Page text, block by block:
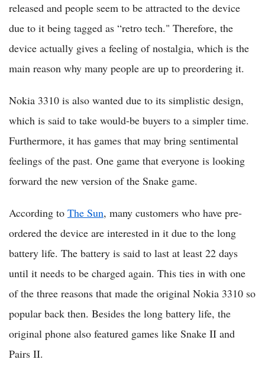
released and people seem to be attracted to the device
due to it being tagged as “retro tech." Therefore, the
device actually gives a feeling of nostalgia, which is the
main reason why many people are up to preordering it.
Nokia 3310 is also wanted due to its simplistic design,
which is said to take would-be buyers to a simpler time.
Furthermore, it has games that may bring sentimental
feelings of the past. One game that everyone is looking
forward the new version of the Snake game.
According to The Sun, many customers who have pre-
ordered the device are interested in it due to the long
battery life. The battery is said to last at least 22 days
until it needs to be charged again. This ties in with one
of the three reasons that made the original Nokia 3310 so
popular back then. Besides the long battery life, the
original phone also featured games like Snake II and
Pairs II.